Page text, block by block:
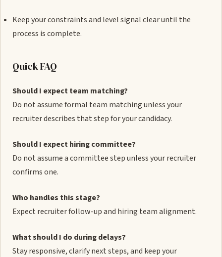
Keep your constraints and level signal clear until the
process is complete.
Quick FAQ
Should I expect team matching?
Do not assume formal team matching unless your
recruiter describes that step for your candidacy.
Should I expect hiring committee?
Do not assume a committee step unless your recruiter
confirms one.
Who handles this stage?
Expect recruiter follow-up and hiring team alignment.
What should I do during delays?
Stay responsive, clarify next steps, and keep your